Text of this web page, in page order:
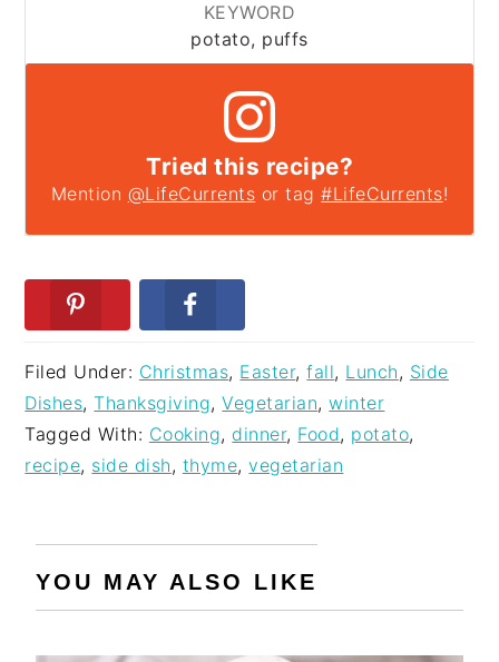
KEYWORD
potato, puffs
Tried this recipe?
Mention @LifeCurrents or tag#LifeCurrents!
Filed Under: Christmas, Easter,fall, Lunch, Side
Dishes,Thanksgiving,Vegetarian,winter
Tagged With: Cooking, dinner, Food, potato,
recipe, side dish, thyme,vegetarian
YOU MAY ALSO LIKE